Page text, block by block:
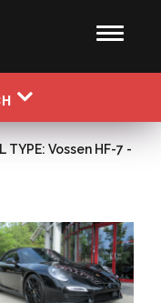
Vossen HF-7 -